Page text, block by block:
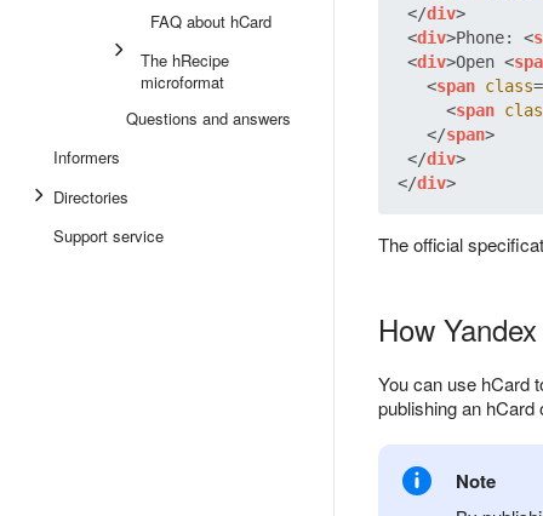
FAQ about hCard
The hRecipe
microformat
Questions and answers
Informers
Directories
Support service
</div>
<div>Phone: <
<div>Open <
<span class=
<span
</span>
</div>
</div>
The official
How
You can use hCard
publishing an hCard
Note